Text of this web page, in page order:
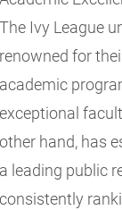
The Ivy League
renowned for
academic
exceptional
other hand, has
a leading public
consistently